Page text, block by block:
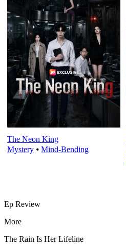
The Neon King
Mystery ⦁ Mind-Bending
Ep Review
More
The Rain Is Her Lifeline